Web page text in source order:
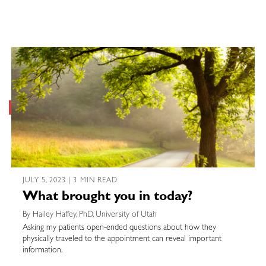
JULY 5, 2023 | 3 MIN READ
What brought you in today?
By Hailey Haffey, PhD, University of Utah
Asking my patients open-ended questions about how they
physically traveled to the appointment can reveal important
information.